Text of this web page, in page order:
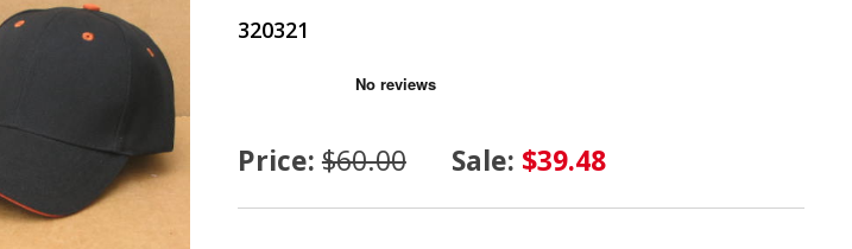
320321
Price: $60.00 Sale: $39.48